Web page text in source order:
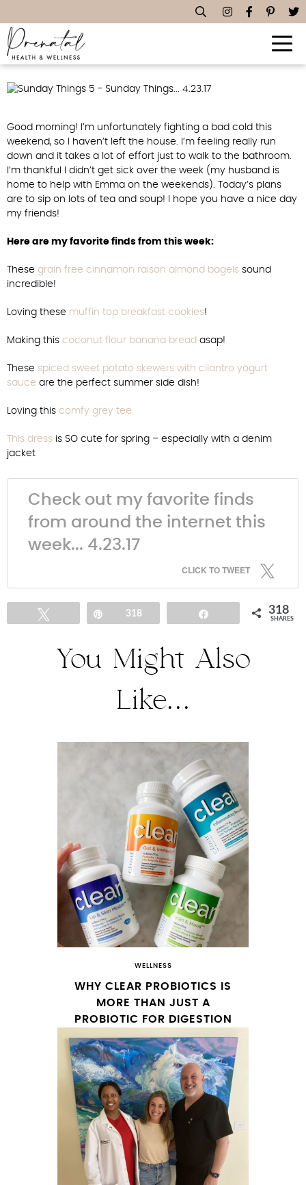
Sunday Things… 4.23.17
Good morning! I’m unfortunately fighting a bad cold this
weekend, so I haven’t left the house. I’m feeling really run
down and it takes a lot of effort just to walk to the bathroom.
I’m thankful I didn’t get sick over the week (my husband is
home to help with Emma on the weekends). Today’s plans
are to sip on lots of tea and soup! I hope you have a nice day
my friends!
Here are my favorite finds from this week:
These grain free cinnamon raison almond bagels sound
incredible!
Loving these muffin top breakfast cookies!
Making this coconut flour banana bread asap!
These spiced sweet potato skewers with cilantro yogurt
sauce are the perfect summer side dish!
Loving this comfy grey tee
This dress is SO cute for spring – especially with a denim
jacket
Check out my favorite finds
from around the internet this
week... 4.23.17
CLICK TO TWEET
318 318
SHARES
You Might Also
Like...
WELLNESS
WHY CLEAR PROBIOTICS IS
MORE THAN JUST A
PROBIOTIC FOR DIGESTION